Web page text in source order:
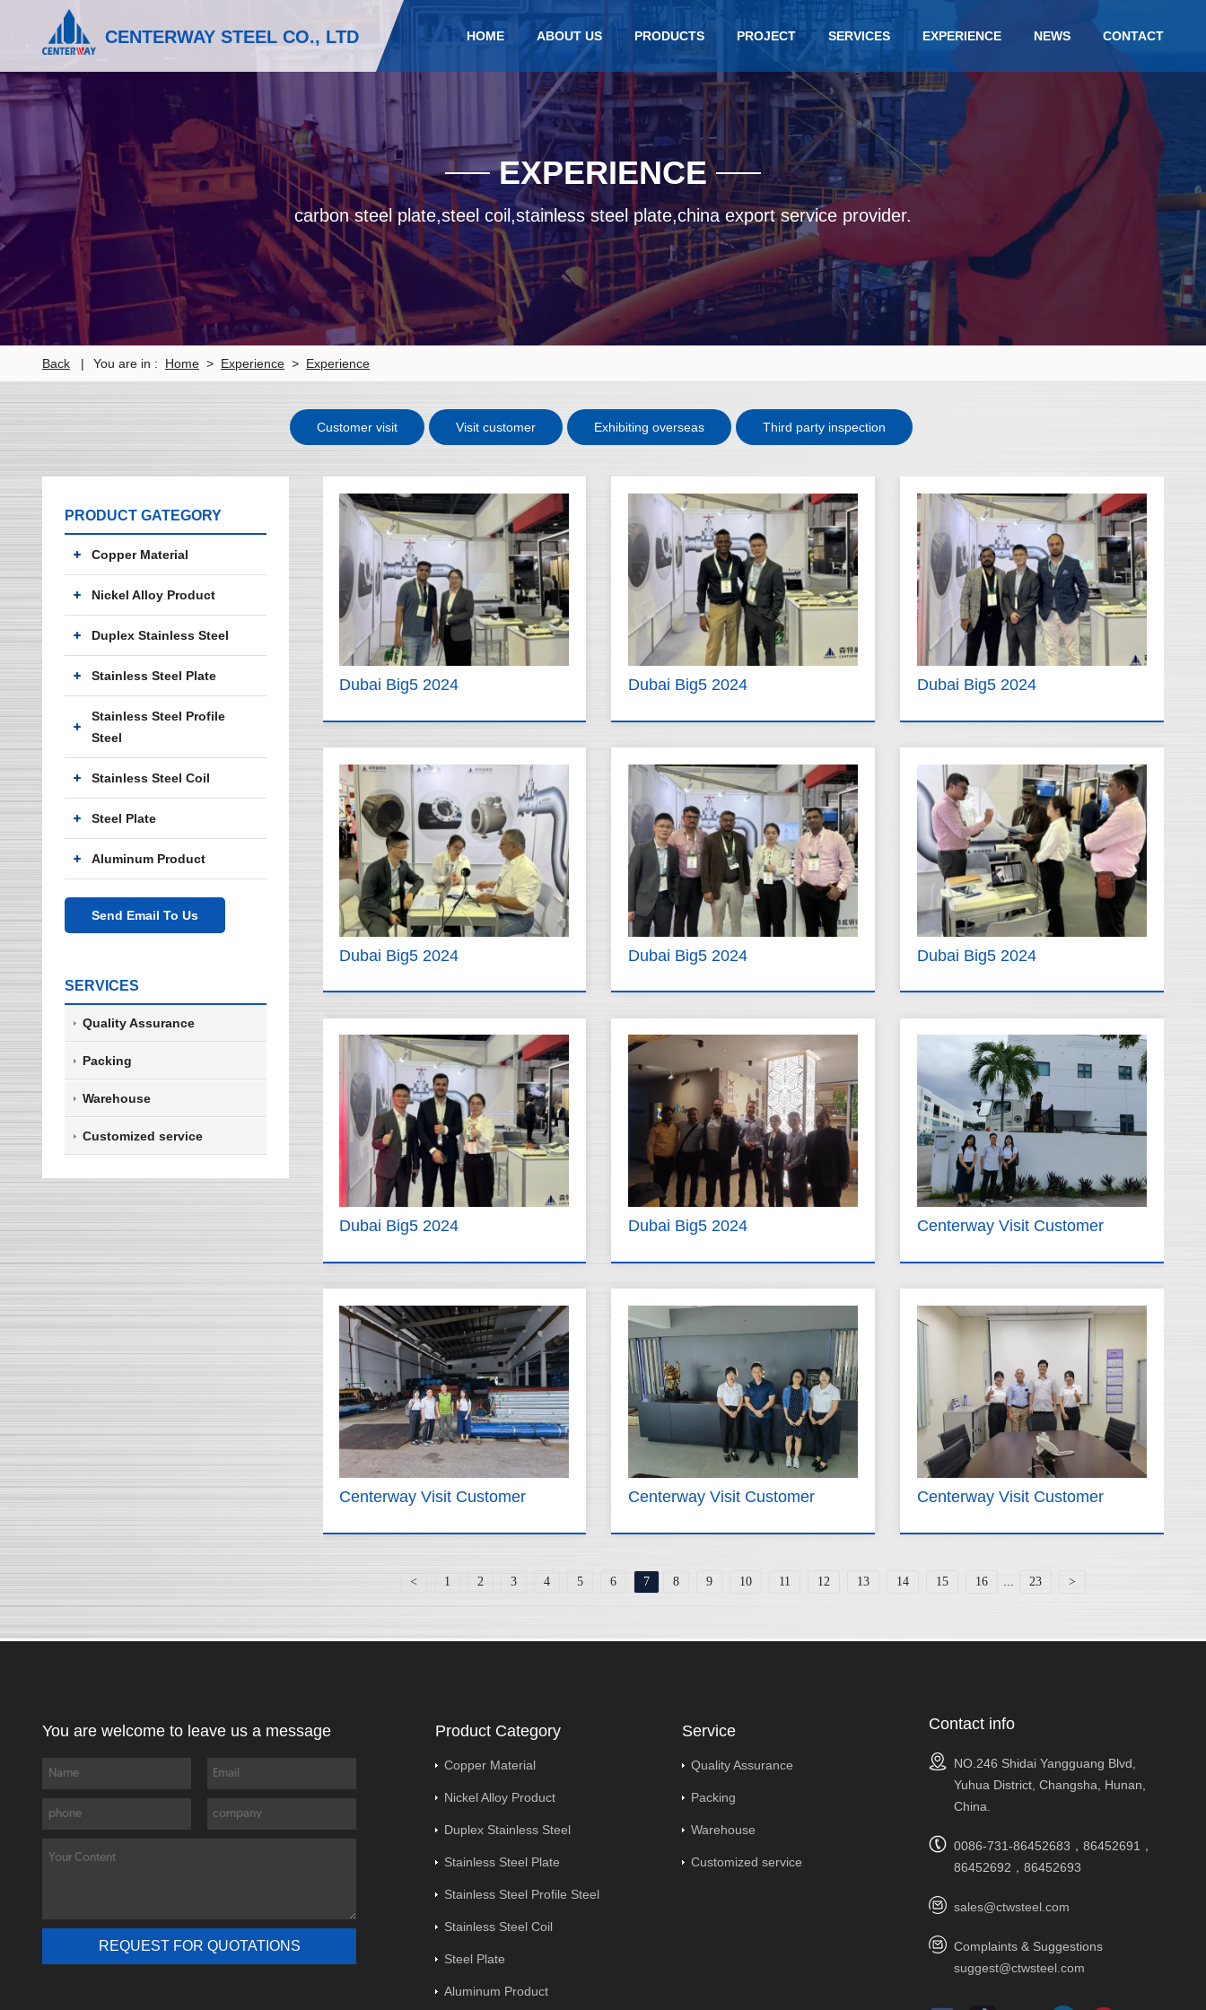
CENTERWAY STEEL CO., LTD HOME ABOUT US PRODUCTS PROJECT SERVICES EXPERIENCE NEWS CONTACT
EXPERIENCE
carbon steel plate,steel coil,stainless steel plate,china export service provider.
Back | You are in : Home > Experience > Experience
Customer visit Visit customer Exhibiting overseas Third party inspection
PRODUCT GATEGORY
Copper Material
Nickel Alloy Product
Duplex Stainless Steel
Stainless Steel Plate
Stainless Steel Profile
Steel
Stainless Steel Coil
Steel Plate
Aluminum Product
Send Email To Us
SERVICES
Quality Assurance
Packing
Warehouse
Customized service
Dubai Big5 2024 Dubai Big5 2024 Dubai Big5 2024
Dubai Big5 2024 Dubai Big5 2024 Dubai Big5 2024
Dubai Big5 2024 Dubai Big5 2024 Centerway Visit Customer
Centerway Visit Customer Centerway Visit Customer Centerway Visit Customer
< 1 2 3 4 5 6 7 8 9 10 11 12 13 14 15 16 23 >
You are welcome to leave us a message Product Category
Copper Material
Nickel Alloy Product
Duplex Stainless Steel
Stainless Steel Plate
Stainless Steel Profile Steel
Stainless Steel Coil
Steel Plate
Aluminum Product
Service
Quality Assurance
Packing
Warehouse
Customized service
Contact info
NO.246 Shidai Yangguang Blvd,
Yuhua District, Changsha, Hunan,
China.
0086-731-86452683，86452691，
86452692，86452693
sales@ctwsteel.com
Complaints & Suggestions
suggest@ctwsteel.com